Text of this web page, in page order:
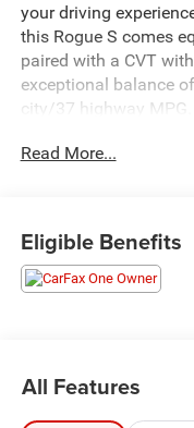
your driving
this Rogue S comes
paired with a CVT
exceptional balance
city/37 highway MPG.
- Floor Mats w/1-Piece
Inside, you'll find a
of advanced
including
Airbags, and
peace of mind on the
Read More...
Eligible Benefits
All Features